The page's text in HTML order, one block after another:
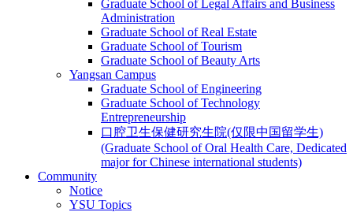
Graduate School of Legal Affairs and Business
Administration
Graduate School of Real Estate
Graduate School of Tourism
Graduate School of Beauty Arts
Yangsan Campus
Graduate School of Engineering
Graduate School of Technology
Entrepreneurship
口腔卫生保健研究生院(仅限中国留学生)
(Graduate School of Oral Health Care, Dedicated
major for Chinese international students)
Community
Notice
YSU Topics